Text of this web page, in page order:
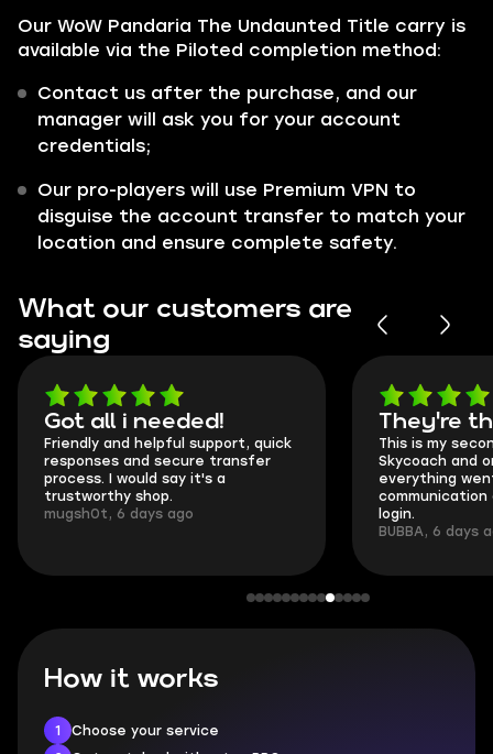
Our WoW Pandaria The Undaunted Title carry is
available via the Piloted completion method:
Contact us after the purchase, and our
manager will ask you for your account
credentials;
Our pro-players will use Premium VPN to
disguise the account transfer to match your
location and ensure complete safety.
What our customers are
saying
Got all i needed!
Friendly and helpful support, quick
responses and secure transfer
process. I would say it's a
trustworthy shop.
mugsh0t, 6 days ago
They're
This is my
Skycoach and
everything
communication
login.
BUBBA, 6 days
How it works
1
Choose your service